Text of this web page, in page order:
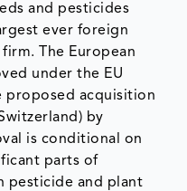
and pesticides
ever foreign
The European
under the EU
proposed acquisition
by
is conditional on
parts of
pesticide and plant